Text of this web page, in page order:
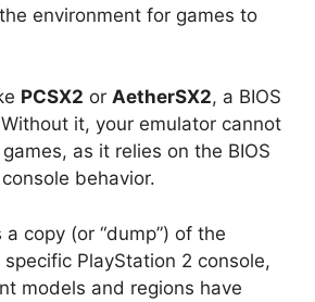
environment for games to
PCSX2 or AetherSX2, a BIOS
it, your emulator cannot
as it relies on the BIOS
behavior.
a copy (or “dump”) of the
PlayStation 2 console,
models and regions have